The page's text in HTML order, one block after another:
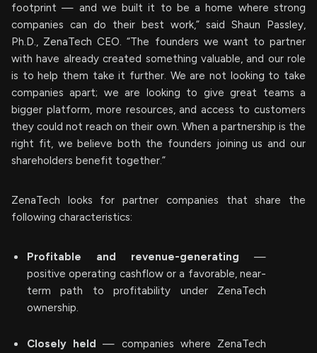
footprint — and we built it to be a home where strong
companies can do their best work,” said Shaun Passley,
Ph.D., ZenaTech CEO. “The founders we want to partner
with have already created something valuable, and our role
is to help them take it further. We are not looking to take
companies apart; we are looking to give great teams a
bigger platform, more resources, and access to customers
they could not reach on their own. When a partnership is the
right fit, we believe both the founders joining us and our
shareholders benefit together.”
ZenaTech looks for partner companies that share the
following characteristics:
Profitable and revenue-generating —
positive operating cashflow or a favorable, near-
term path to profitability under ZenaTech
ownership.
Closely held— companies where ZenaTech